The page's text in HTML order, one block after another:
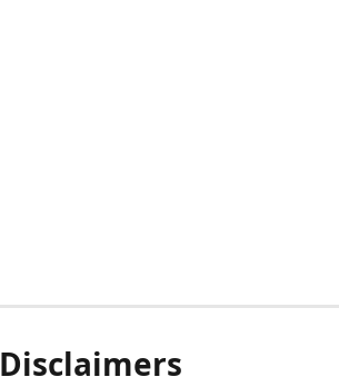
Disclaimers